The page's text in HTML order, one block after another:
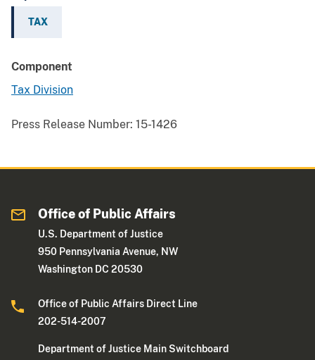
TAX
Component
Tax Division
Press Release Number: 15-1426
Office of Public Affairs
U.S. Department of Justice
950 Pennsylvania Avenue, NW
Washington DC 20530
Office of Public Affairs Direct Line
202-514-2007
Department of Justice Main Switchboard